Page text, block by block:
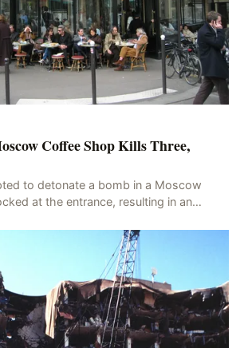
Coffee Shop Kills Three,
to detonate a bomb in a Moscow
at the entrance, resulting in an